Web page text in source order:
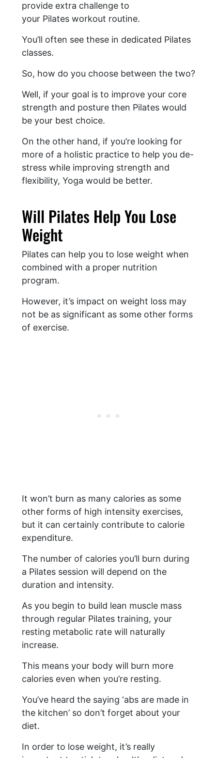
provide extra challenge to
your Pilates workout routine.
You’ll often see these in dedicated Pilates
classes.
So, how do you choose between the two?
​Well, if your goal is to improve your core
strength and posture then Pilates would
be your best choice.
On the other hand, if you’re looking for
more of a holistic practice to help you de-
stress while improving strength and
flexibility, Yoga would be better.
Will Pilates Help You Lose
Weight
Pilates can help you to lose weight when
combined with a proper nutrition
program.
However, it’s impact on weight loss may
not be as significant as some other forms
of exercise.
It won’t burn as many calories as some
other forms of high intensity exercises,
but it can certainly contribute to calorie
expenditure.
The number of calories you’ll burn during
a Pilates session will depend on the
duration and intensity.
As you begin to build lean muscle mass
through regular Pilates training, your
resting metabolic rate will naturally
increase.
This means your body will burn more
calories even when you’re resting.
You’ve heard the saying ‘abs are made in
the kitchen’ so don’t forget about your
diet.
In order to lose weight, it’s really